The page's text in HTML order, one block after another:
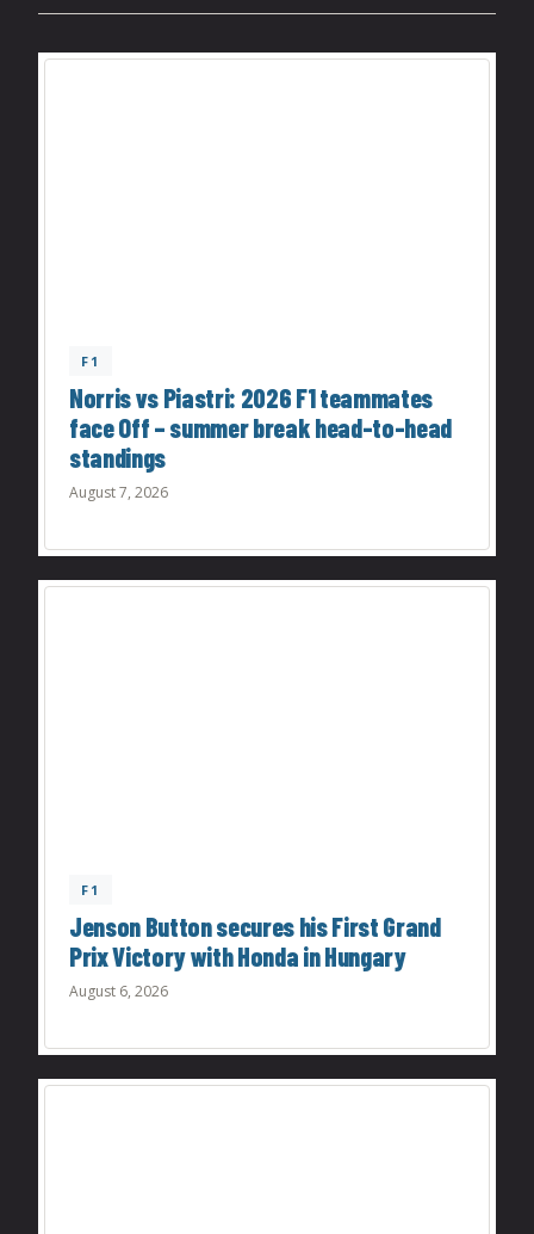
F1
Norris vs Piastri: 2026 F1 teammates
face Off – summer break head-to-head
standings
August 7, 2026
F1
Jenson Button secures his First Grand
Prix Victory with Honda in Hungary
August 6, 2026